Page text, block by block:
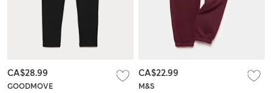
GOODMOVE
CA$28.99
M&S
CA$22.99